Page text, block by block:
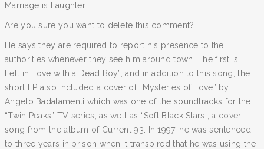
Marriage is Laughter
Are you sure you want to delete this comment?
He says they are required to report his presence to the
authorities whenever they see him around town. The first is “I
Fell in Love with a Dead Boy”, and in addition to this song, the
short EP also included a cover of “Mysteries of Love” by
Angelo Badalamenti which was one of the soundtracks for the
“Twin Peaks” TV series, as well as “Soft Black Stars”, a cover
song from the album of Current 93. In 1997, he was sentenced
to three years in prison when it transpired that he was using the